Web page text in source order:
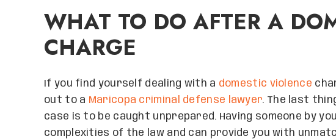
WHAT TO DO AFTER A
CHARGE
If you find yourself dealing with a domestic violence
out to a Maricopa criminal defense lawyer. The last
case is to be caught unprepared. Having someone by
complexities of the law and can provide you with